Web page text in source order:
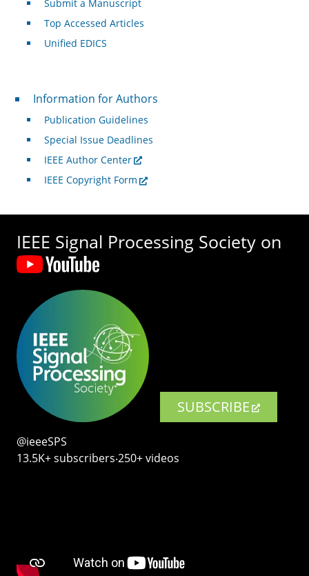
Submit a Manuscript
Top Accessed Articles
Unified EDICS
For Authors
Information for Authors
Publication Guidelines
Special Issue Deadlines
IEEE Author Center
IEEE Copyright Form
IEEE Signal Processing Society on
SUBSCRIBE
@ieeeSPS
13.5K+ subscribers‧250+ videos